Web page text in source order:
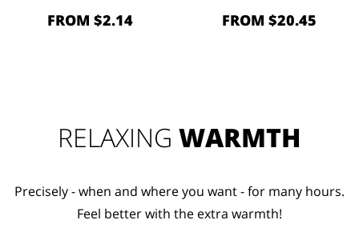
FROM $2.14 FROM $20.45
RELAXING WARMTH
Precisely - when and where you want - for many hours.
Feel better with the extra warmth!